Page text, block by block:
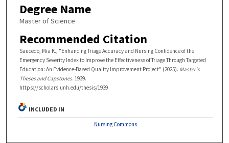
Degree Name
Master of Science
Recommended Citation
Saucedo, Mia K., "Enhancing Triage Accuracy and Nursing Confidence of the
Emergency Severity Index to Improve the Effectiveness of Triage Through Targeted
Education: An Evidence-Based Quality Improvement Project" (2025). Master's
Theses and Capstones. 1939.
https://scholars.unh.edu/thesis/1939
INCLUDED IN
Nursing Commons